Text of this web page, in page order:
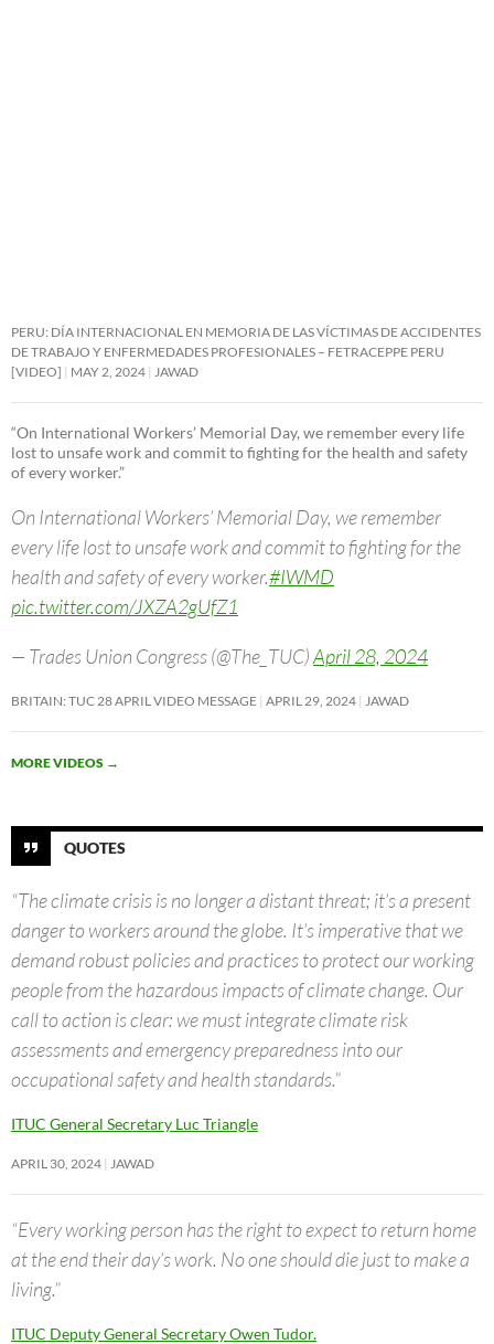
PERU: DÍA INTERNACIONAL EN MEMORIA DE LAS VÍCTIMAS DE ACCIDENTES
DE TRABAJO Y ENFERMEDADES PROFESIONALES – FETRACEPPE PERU
[VIDEO]
MAY 2, 2024 JAWAD
“On International Workers’ Memorial Day, we remember every life
lost to unsafe work and commit to fighting for the health and safety
of every worker.”
On International Workers’ Memorial Day, we remember
every life lost to unsafe work and commit to fighting for the
health and safety of every worker.#IWMD
pic.twitter.com/JXZA2gUfZ1
— Trades Union Congress (@The_TUC)April 28, 2024
BRITAIN: TUC 28 APRIL VIDEO MESSAGE APRIL 29, 2024 JAWAD
MORE VIDEOS →
QUOTES
“The climate crisis is no longer a distant threat; it’s a present
danger to workers around the globe. It’s imperative that we
demand robust policies and practices to protect our working
people from the hazardous impacts of climate change. Our
call to action is clear: we must integrate climate risk
assessments and emergency preparedness into our
occupational safety and health standards.”
ITUC General Secretary Luc Triangle
APRIL 30, 2024 JAWAD
“Every working person has the right to expect to return home
at the end their day’s work. No one should die just to make a
living.”
ITUC Deputy General Secretary Owen Tudor.